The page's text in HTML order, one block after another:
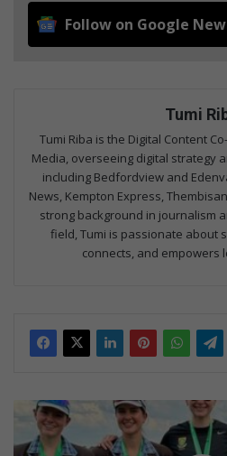
Follow on Google
Tumi
Tumi Riba is the Digital Content
Media, overseeing digital strategy
including Bedfordview and
News, Kempton Express,
strong background in journalism
field, Tumi is passionate about
connects, and empowers
A